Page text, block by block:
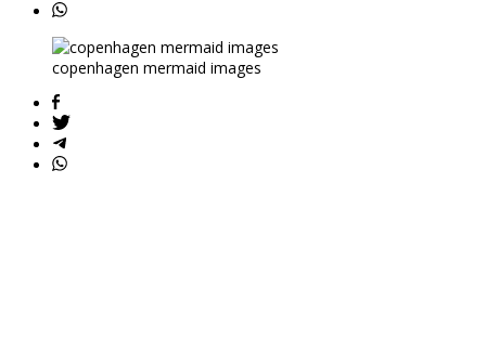
copenhagen mermaid images